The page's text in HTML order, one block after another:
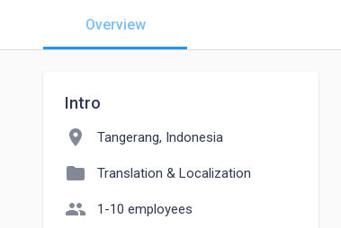
Overview
Intro
location_on Tangerang, Indonesia
folder Translation & Localization
people 1-10 employees